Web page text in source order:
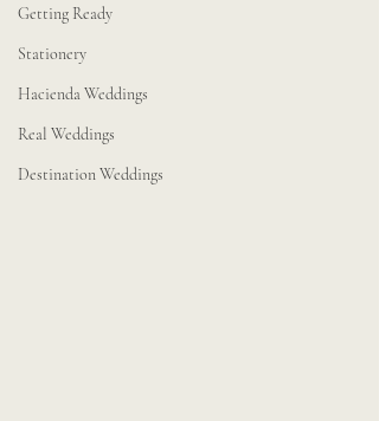
Getting Ready
Stationery
Hacienda Weddings
Real Weddings
Destination Weddings